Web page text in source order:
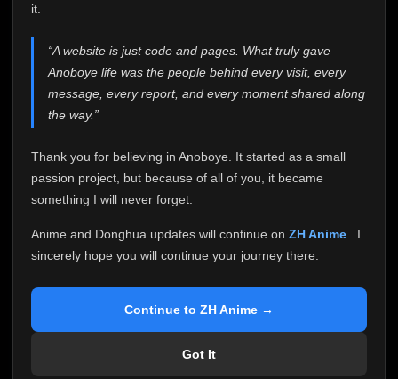
it.
“A website is just code and pages. What truly gave
Anoboye life was the people behind every visit, every
message, every report, and every moment shared along
the way.”
Thank you for believing in Anoboye. It started as a small
passion project, but because of all of you, it became
something I will never forget.
Anime and Donghua updates will continue on ZH Anime
. I
sincerely hope you will continue your journey there.
Continue to ZH Anime →
Got It
me. It started as a simple passion project, and because
of your support, it grew into something I never imagined.
Every episode watched, every comment, every report,
who chose Anoboye over countless other websites
Because I can no longer maintain it the way it deserves,
I've made the difficult decision to stop updating
Anoboye. Rather than leaving the site half-maintained
honest with everyone.
If you've been watching Anime and Donghua on
reliable automatic updates, so new episodes will